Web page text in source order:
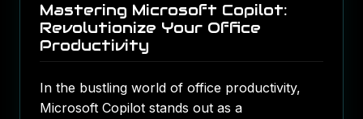
Mastering Microsoft Copilot:
Revolutionize Your Office
Productivity
In the bustling world of office productivity,
Microsoft Copilot stands out as a